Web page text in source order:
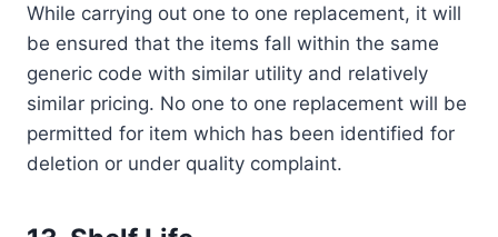
While carrying out one to one replacement, it will
be ensured that the items fall within the same
generic code with similar utility and relatively
similar pricing. No one to one replacement will be
permitted for item which has been identified for
deletion or under quality complaint.